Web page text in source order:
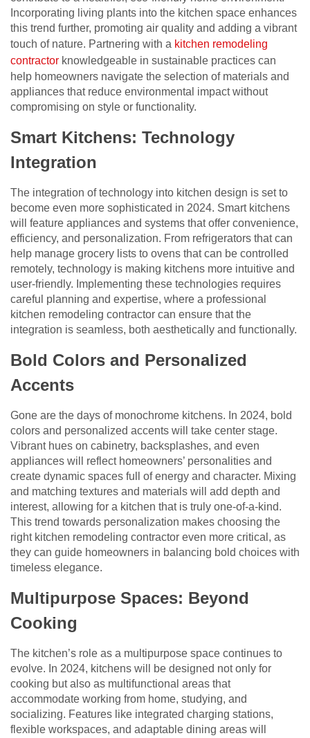
Incorporating living plants into the kitchen space enhances
this trend further, promoting air quality and adding a vibrant
touch of nature. Partnering with a kitchen remodeling
contractor knowledgeable in sustainable practices can
help homeowners navigate the selection of materials and
appliances that reduce environmental impact without
compromising on style or functionality.
Smart Kitchens: Technology
Integration
The integration of technology into kitchen design is set to
become even more sophisticated in 2024. Smart kitchens
will feature appliances and systems that offer convenience,
efficiency, and personalization. From refrigerators that can
help manage grocery lists to ovens that can be controlled
remotely, technology is making kitchens more intuitive and
user-friendly. Implementing these technologies requires
careful planning and expertise, where a professional
kitchen remodeling contractor can ensure that the
integration is seamless, both aesthetically and functionally.
Bold Colors and Personalized
Accents
Gone are the days of monochrome kitchens. In 2024, bold
colors and personalized accents will take center stage.
Vibrant hues on cabinetry, backsplashes, and even
appliances will reflect homeowners’ personalities and
create dynamic spaces full of energy and character. Mixing
and matching textures and materials will add depth and
interest, allowing for a kitchen that is truly one-of-a-kind.
This trend towards personalization makes choosing the
right kitchen remodeling contractor even more critical, as
they can guide homeowners in balancing bold choices with
timeless elegance.
Multipurpose Spaces: Beyond
Cooking
The kitchen’s role as a multipurpose space continues to
evolve. In 2024, kitchens will be designed not only for
cooking but also as multifunctional areas that
accommodate working from home, studying, and
socializing. Features like integrated charging stations,
flexible workspaces, and adaptable dining areas will